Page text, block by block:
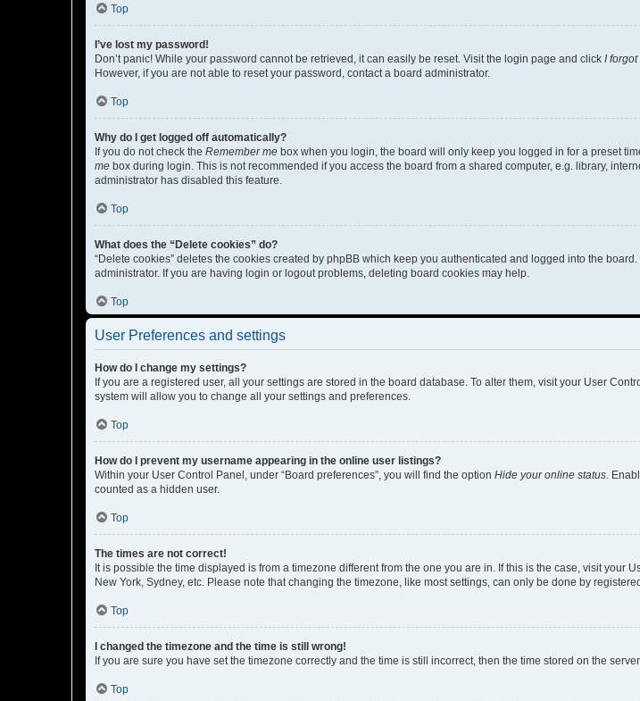
Top
I’ve lost my password!
Don’t panic! While your password cannot be retrieved, it can easily be reset. Visit the login page and click I
However, if you are not able to reset your password, contact a board administrator.
Top
Why do I get logged off automatically?
If you do not check the Remember me box when you login, the board will only keep you logged in for a preset
me box during login. This is not recommended if you access the board from a shared computer, e.g. library,
administrator has disabled this feature.
Top
What does the “Delete cookies” do?
“Delete cookies” deletes the cookies created by phpBB which keep you authenticated and logged into the
administrator. If you are having login or logout problems, deleting board cookies may help.
Top
User Preferences and settings
How do I change my settings?
If you are a registered user, all your settings are stored in the board database. To alter them, visit your User
system will allow you to change all your settings and preferences.
Top
How do I prevent my username appearing in the online user listings?
Within your User Control Panel, under “Board preferences”, you will find the option Hide your online status.
counted as a hidden user.
Top
The times are not correct!
It is possible the time displayed is from a timezone different from the one you are in. If this is the case, visit
New York, Sydney, etc. Please note that changing the timezone, like most settings, can only be done by
Top
I changed the timezone and the time is still wrong!
If you are sure you have set the timezone correctly and the time is still incorrect, then the time stored on the
Top